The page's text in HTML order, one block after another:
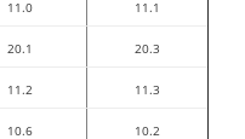
11.0 11.1
20.1 20.3
11.2 11.3
10.6 10.2